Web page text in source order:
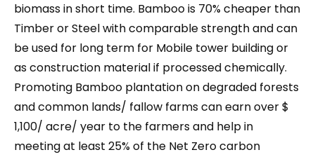
biomass in short time. Bamboo is 70% cheaper than
Timber or Steel with comparable strength and can
be used for long term for Mobile tower building or
as construction material if processed chemically.
Promoting Bamboo plantation on degraded forests
and common lands/ fallow farms can earn over $
1,100/ acre/ year to the farmers and help in
meeting at least 25% of the Net Zero carbon